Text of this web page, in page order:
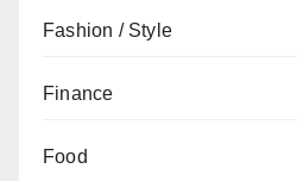
Fashion / Style
Finance
Food